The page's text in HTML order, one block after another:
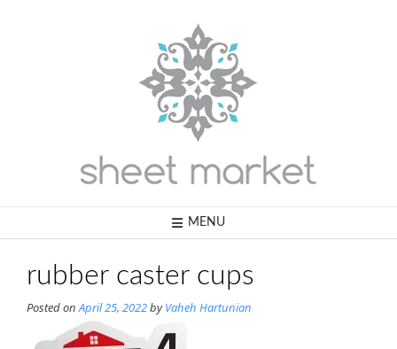
MENU
rubber caster cups
Posted onApril 25, 2022byVaheh Hartunian